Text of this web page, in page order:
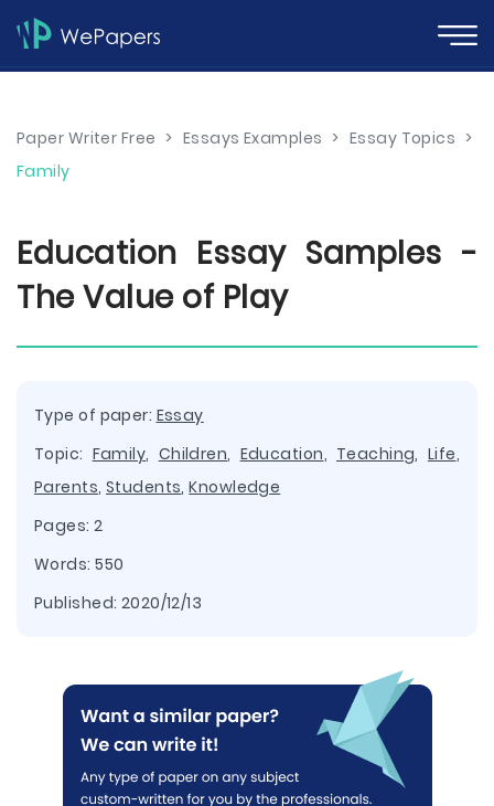
Paper Writer Free > Essays Examples > Essay Topics >
Family
Education Essay Samples -
The Value of Play
Type of paper: Essay
Topic: Family, Children, Education, Teaching, Life,
Parents, Students,Knowledge
Pages: 2
Words: 550
Published: 2020/12/13